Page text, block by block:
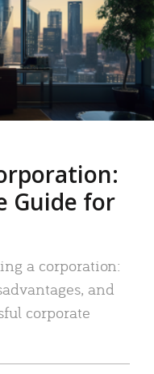
Guide for
a corporation:
and
corporate